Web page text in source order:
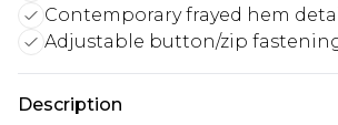
Contemporary frayed hem
Adjustable button/zip
Description